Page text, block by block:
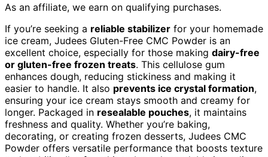
As an affiliate, we earn on qualifying purchases.
If you’re seeking a reliable stabilizer for your homemade
ice cream, Judees Gluten-Free CMC Powder is an
excellent choice, especially for those making dairy-free
or gluten-free frozen treats. This cellulose gum
enhances dough, reducing stickiness and making it
easier to handle. It also prevents ice crystal formation,
ensuring your ice cream stays smooth and creamy for
longer. Packaged in resealable pouches, it maintains
freshness and quality. Whether you’re baking,
decorating, or creating frozen desserts, Judees CMC
Powder offers versatile performance that boosts texture